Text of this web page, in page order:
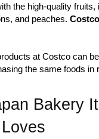
the high-quality fruits,
and peaches.
at Costco can
the same foods in
Bakery